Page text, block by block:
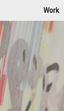
Work